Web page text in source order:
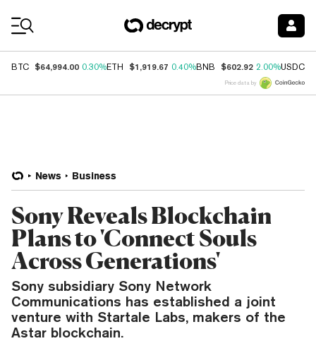
BTC $64,994.00 0.30%ETH $1,919.67 0.40%BNB $602.92 2.00%USDC
Price data by
News Business
Sony Reveals Blockchain
Plans to 'Connect Souls
Across Generations'
Sony subsidiary Sony Network
Communications has established a joint
venture with Startale Labs, makers of the
Astar blockchain.